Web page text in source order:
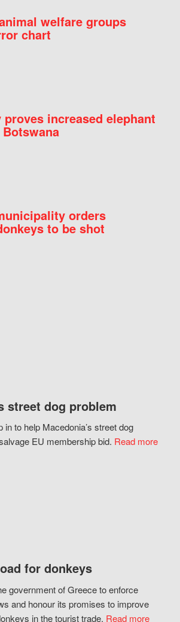
welfare groups
chart
increased elephant
orders
to be shot
street dog problem
in to help Macedonia’s street dog
EU membership bid. Read more
for donkeys
government of Greece to enforce
and honour its promises to improve
in the tourist trade. Read more